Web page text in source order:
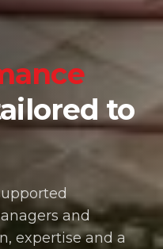
to
and
expertise and a